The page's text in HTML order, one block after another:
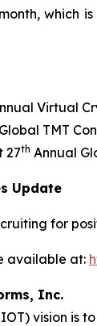
which
Virtual
TMT
27th Annual
Update
for
available at:
Inc.
vision